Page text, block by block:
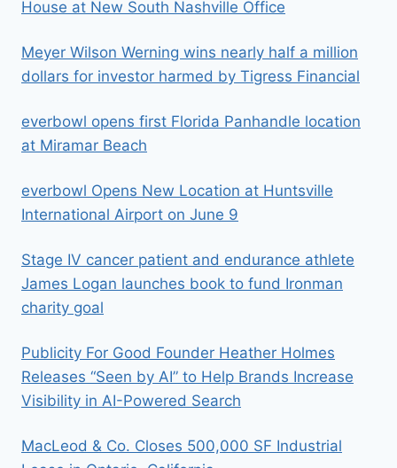
House at New South Nashville Office
Meyer Wilson Werning wins nearly half a million
dollars for investor harmed by Tigress Financial
everbowl opens first Florida Panhandle location
at Miramar Beach
everbowl Opens New Location at Huntsville
International Airport on June 9
Stage IV cancer patient and endurance athlete
James Logan launches book to fund Ironman
charity goal
Publicity For Good Founder Heather Holmes
Releases “Seen by AI” to Help Brands Increase
Visibility in AI-Powered Search
MacLeod & Co. Closes 500,000 SF Industrial